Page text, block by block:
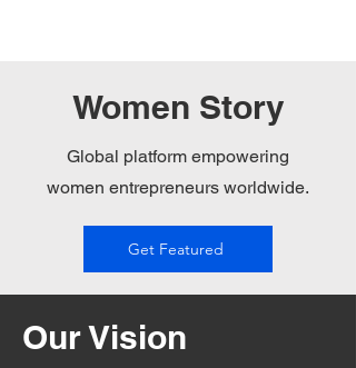
Women Story
Global platform empowering
women entrepreneurs worldwide.
Get Featured
Our Vision